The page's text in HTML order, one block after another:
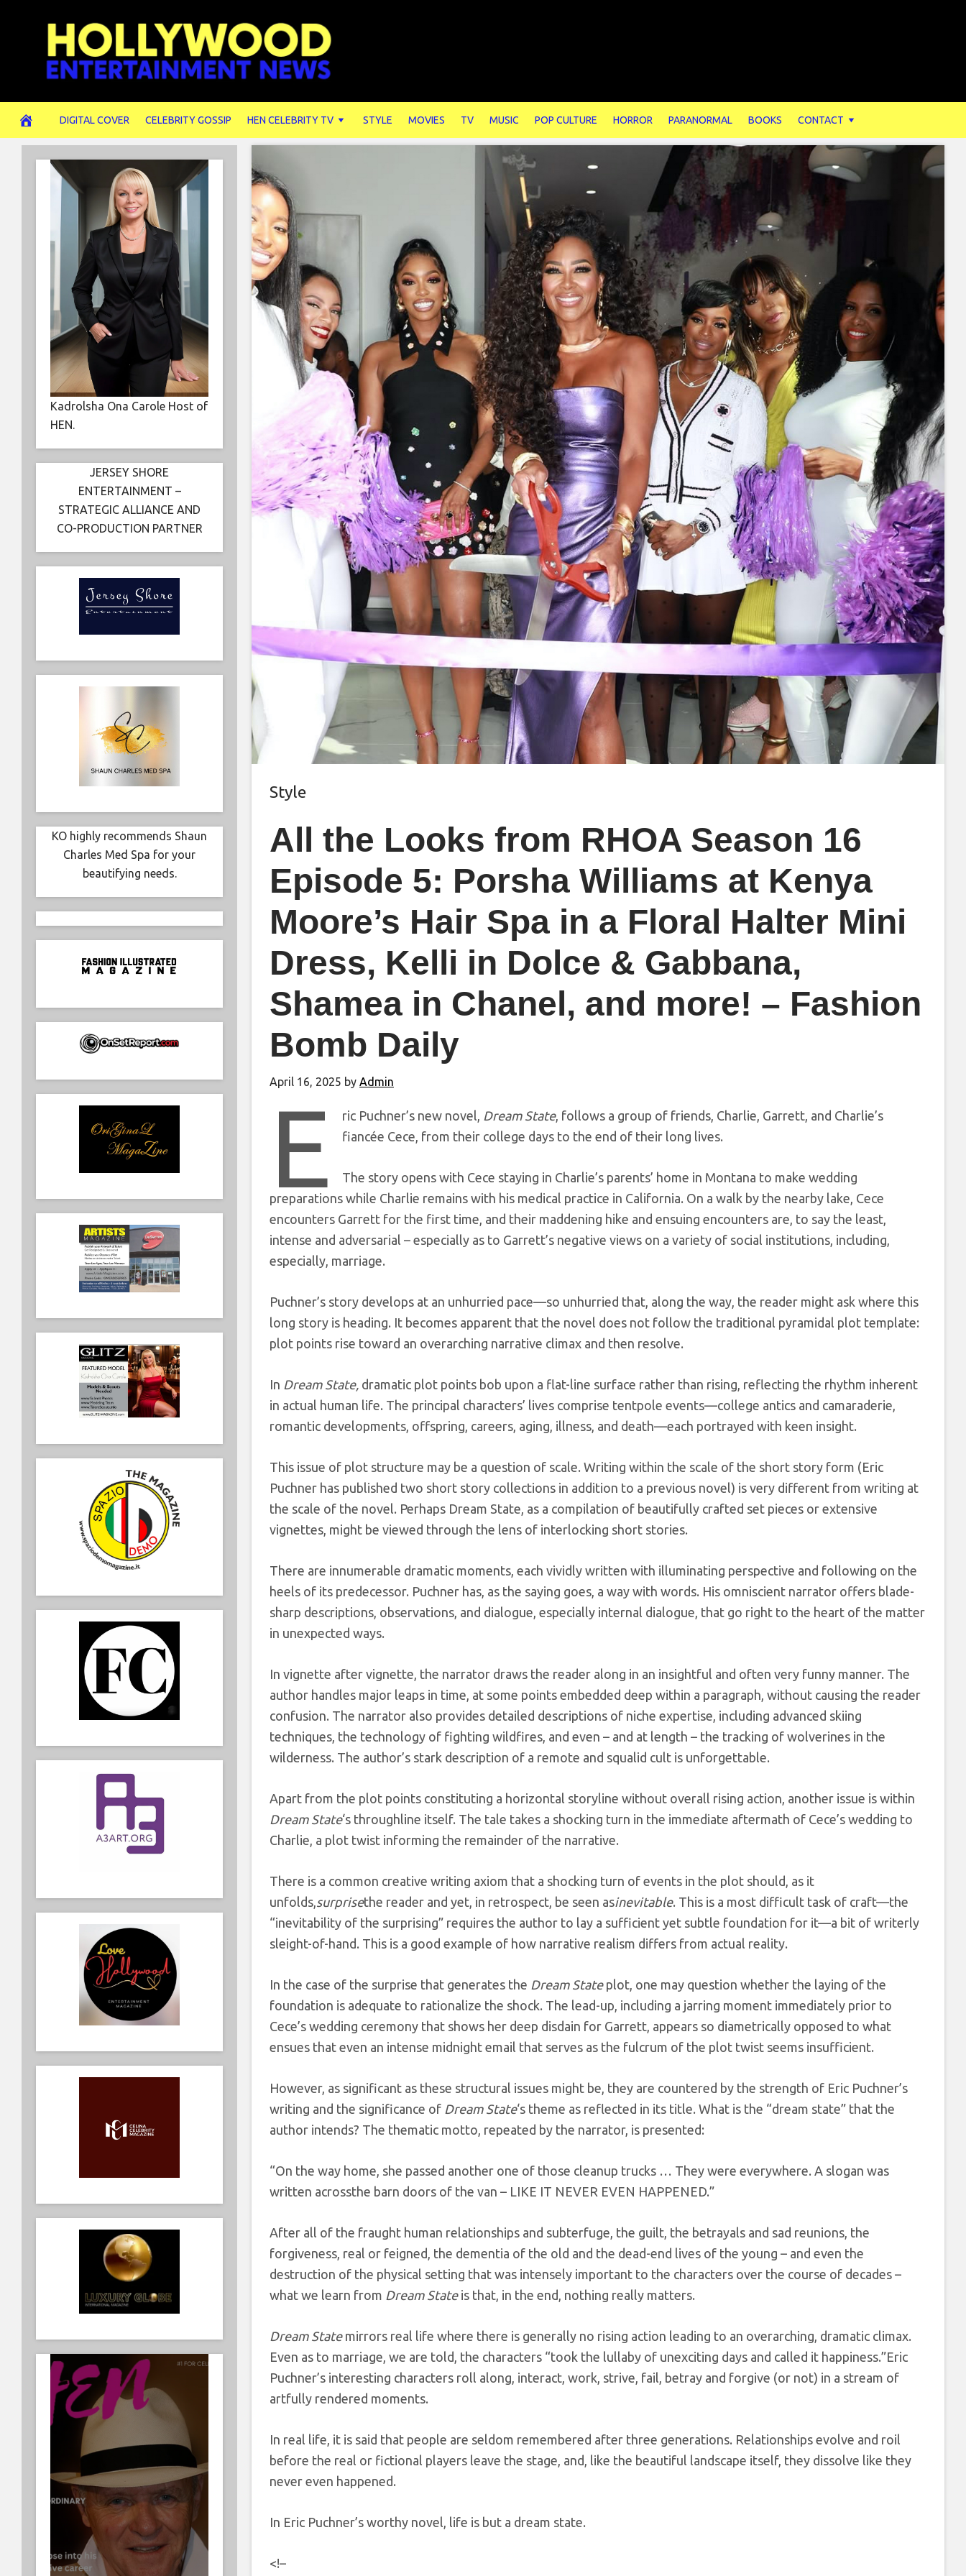
DIGITAL COVER CELEBRITY GOSSIP HEN CELEBRITY TV STYLE MOVIES TV MUSIC POP CULTURE HORROR PARANORMAL BOOKS CONTACT
Style
All the Looks from RHOA Season 16
Episode 5: Porsha Williams at Kenya
Moore’s Hair Spa in a Floral Halter Mini
Dress, Kelli in Dolce & Gabbana,
Shamea in Chanel, and more! – Fashion
Bomb Daily
April 16, 2025 by Admin
E ric Puchner’s new novel, Dream State, follows a group of friends, Charlie, Garrett, and Charlie’s
fiancée Cece, from their college days to the end of their long lives.
The story opens with Cece staying in Charlie’s parents’ home in Montana to make wedding
preparations while Charlie remains with his medical practice in California. On a walk by the nearby lake, Cece
encounters Garrett for the first time, and their maddening hike and ensuing encounters are, to say the least,
intense and adversarial – especially as to Garrett’s negative views on a variety of social institutions, including,
especially, marriage.
Puchner’s story develops at an unhurried pace—so unhurried that, along the way, the reader might ask where this
long story is heading. It becomes apparent that the novel does not follow the traditional pyramidal plot template:
plot points rise toward an overarching narrative climax and then resolve.
In Dream State, dramatic plot points bob upon a flat-line surface rather than rising, reflecting the rhythm inherent
in actual human life. The principal characters’ lives comprise tentpole events—college antics and camaraderie,
romantic developments, offspring, careers, aging, illness, and death—each portrayed with keen insight.
This issue of plot structure may be a question of scale. Writing within the scale of the short story form (Eric
Puchner has published two short story collections in addition to a previous novel) is very different from writing at
the scale of the novel. Perhaps Dream State, as a compilation of beautifully crafted set pieces or extensive
vignettes, might be viewed through the lens of interlocking short stories.
There are innumerable dramatic moments, each vividly written with illuminating perspective and following on the
heels of its predecessor. Puchner has, as the saying goes, a way with words. His omniscient narrator offers blade-
sharp descriptions, observations, and dialogue, especially internal dialogue, that go right to the heart of the matter
in unexpected ways.
In vignette after vignette, the narrator draws the reader along in an insightful and often very funny manner. The
author handles major leaps in time, at some points embedded deep within a paragraph, without causing the reader
confusion. The narrator also provides detailed descriptions of niche expertise, including advanced skiing
techniques, the technology of fighting wildfires, and even – and at length – the tracking of wolverines in the
wilderness. The author’s stark description of a remote and squalid cult is unforgettable.
Apart from the plot points constituting a horizontal storyline without overall rising action, another issue is within
Dream State‘s throughline itself. The tale takes a shocking turn in the immediate aftermath of Cece’s wedding to
Charlie, a plot twist informing the remainder of the narrative.
There is a common creative writing axiom that a shocking turn of events in the plot should, as it
unfolds, surprisethe reader and yet, in retrospect, be seen asinevitable. This is a most difficult task of craft—the
“inevitability of the surprising” requires the author to lay a sufficient yet subtle foundation for it—a bit of writerly
sleight-of-hand. This is a good example of how narrative realism differs from actual reality.
In the case of the surprise that generates the Dream Stateplot, one may question whether the laying of the
foundation is adequate to rationalize the shock. The lead-up, including a jarring moment immediately prior to
Cece’s wedding ceremony that shows her deep disdain for Garrett, appears so diametrically opposed to what
ensues that even an intense midnight email that serves as the fulcrum of the plot twist seems insufficient.
However, as significant as these structural issues might be, they are countered by the strength of Eric Puchner’s
writing and the significance of Dream State‘s theme as reflected in its title. What is the “dream state” that the
author intends? The thematic motto, repeated by the narrator, is presented:
“On the way home, she passed another one of those cleanup trucks … They were everywhere. A slogan was
written acrossthe barn doors of the van – LIKE IT NEVER EVEN HAPPENED.”
After all of the fraught human relationships and subterfuge, the guilt, the betrayals and sad reunions, the
forgiveness, real or feigned, the dementia of the old and the dead-end lives of the young – and even the
destruction of the physical setting that was intensely important to the characters over the course of decades –
what we learn from Dream Stateis that, in the end, nothing really matters.
Dream Statemirrors real life where there is generally no rising action leading to an overarching, dramatic climax.
Even as to marriage, we are told, the characters “took the lullaby of unexciting days and called it happiness.”Eric
Puchner’s interesting characters roll along, interact, work, strive, fail, betray and forgive (or not) in a stream of
artfully rendered moments.
In real life, it is said that people are seldom remembered after three generations. Relationships evolve and roil
before the real or fictional players leave the stage, and, like the beautiful landscape itself, they dissolve like they
never even happened.
In Eric Puchner’s worthy novel, life is but a dream state.
<!–
Kadrolsha Ona Carole Host of
HEN.
JERSEY SHORE
ENTERTAINMENT –
STRATEGIC ALLIANCE AND
CO-PRODUCTION PARTNER
KO highly recommends Shaun
Charles Med Spa for your
beautifying needs.